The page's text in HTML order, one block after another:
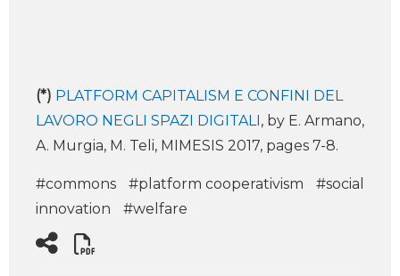
(*) PLATFORM CAPITALISM E CONFINI DEL
LAVORO NEGLI SPAZI DIGITALI, by E. Armano,
A. Murgia, M. Teli, MIMESIS 2017, pages 7-8.
#commons #platform cooperativism
#social
innovation
#welfare